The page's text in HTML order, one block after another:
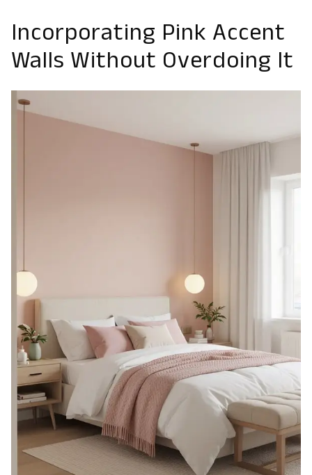
Incorporating Pink Accent
Walls Without Overdoing It